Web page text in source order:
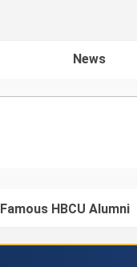
News
Famous HBCU Alumni